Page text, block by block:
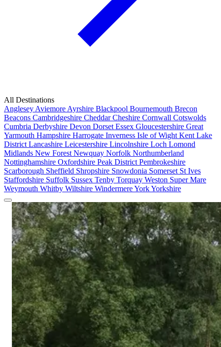
All Destinations
Anglesey Aviemore Ayrshire Blackpool Bournemouth Brecon
Beacons Cambridgeshire CheddarCheshire Cornwall Cotswolds
Cumbria Derbyshire Devon Dorset Essex Gloucestershire Great
Yarmouth Hampshire Harrogate Inverness Isle of Wight Kent Lake
District Lancashire Leicestershire Lincolnshire Loch Lomond
Midlands New Forest Newquay Norfolk Northumberland
Nottinghamshire Oxfordshire Peak District Pembrokeshire
Scarborough Sheffield Shropshire Snowdonia Somerset St Ives
Staffordshire Suffolk Sussex Tenby Torquay Weston Super Mare
Weymouth Whitby Wiltshire WindermereYorkYorkshire
Popular Locations
CornwallDevon DorsetIsle of WightLake
DistrictNorthumberlandYorkshireWalesScotlandEngland
View All Locations →